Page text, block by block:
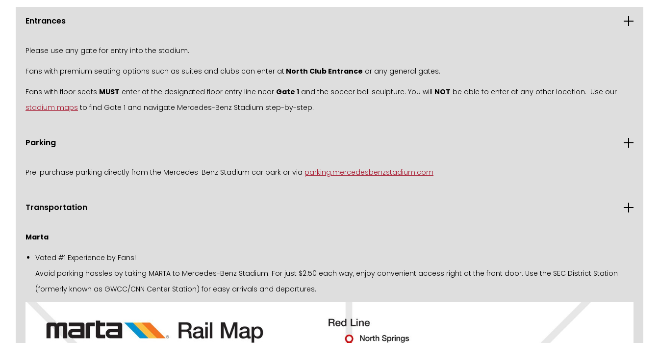
Entrances
Please use any gate for entry into the stadium.
Fans with premium seating options such as suites and clubs can enter at North Club Entrance or any general gates.
Fans with floor seats MUST enter at the designated floor entry line near Gate 1 and the soccer ball sculpture. You will NOT be able to enter at any other location. Use our
stadium maps to find Gate 1 and navigate Mercedes-Benz Stadium step-by-step.
Parking
Pre-purchase parking directly from the Mercedes-Benz Stadium car park or via parking.mercedesbenzstadium.com
Transportation
Marta
Voted #1 Experience by Fans!
Avoid parking hassles by taking MARTA to Mercedes-Benz Stadium. For just $2.50 each way, enjoy convenient access right at the front door. Use the SEC District Station
(formerly known as GWCC/CNN Center Station) for easy arrivals and departures.